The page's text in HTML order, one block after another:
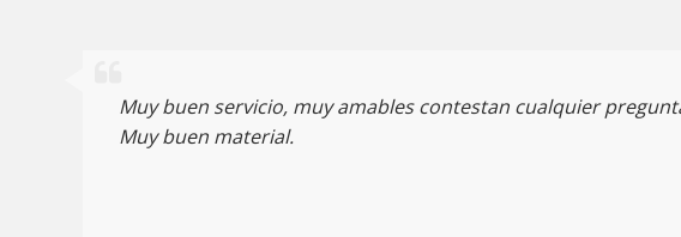
Muy buen servicio, muy amables contestan cualquier
Muy buen material.